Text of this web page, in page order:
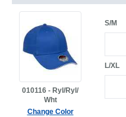
010116 - Ryl/Ryl/
Wht
Change Color
S/M
L/XL